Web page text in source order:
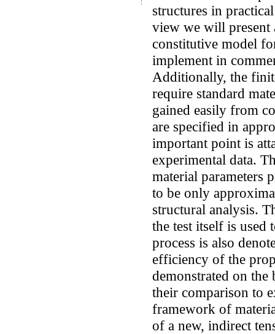
structures in
view we will present
constitutive model
implement in
Additionally, the
require standard
gained easily from
are specified in
important point is
experimental data.
material parameters
to be only
structural analysis.
the test itself is used
process is also
efficiency of the
demonstrated on the
their comparison to
framework of
of a new, indirect